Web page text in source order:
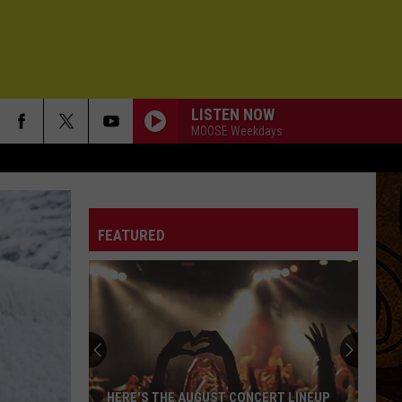
LISTEN NOW
MOOSE Weekdays
FEATURED
HERE'S THE AUGUST CONCERT LINEUP